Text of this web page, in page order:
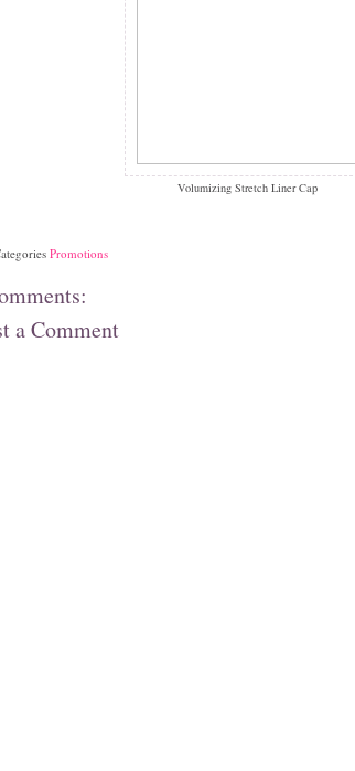
Volumizing Stretch Liner Cap
Promotions
a Comment